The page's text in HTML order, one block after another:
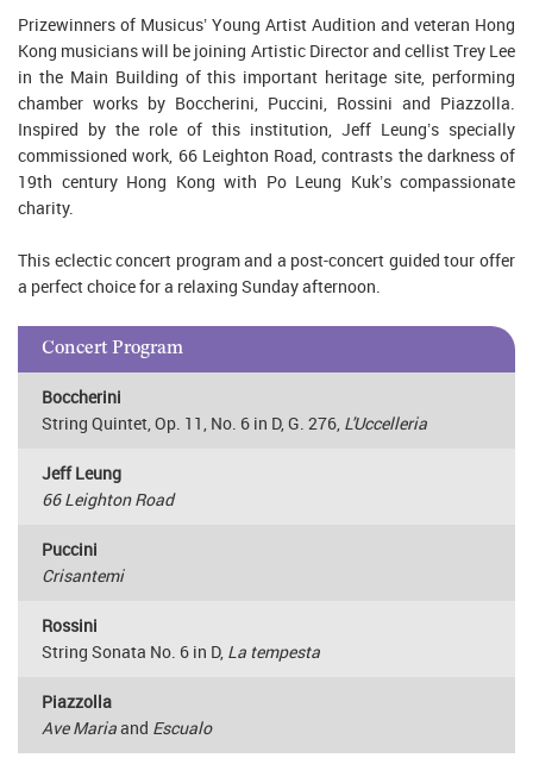
Prizewinners of Musicus’ Young Artist Audition and veteran Hong
Kong musicians will be joining Artistic Director and cellist Trey Lee
in the Main Building of this important heritage site, performing
chamber works by Boccherini, Puccini, Rossini and Piazzolla.
Inspired by the role of this institution, Jeff Leung’s specially
commissioned work, 66 Leighton Road, contrasts the darkness of
19th century Hong Kong with Po Leung Kuk’s compassionate
charity.
This eclectic concert program and a post-concert guided tour offer
a perfect choice for a relaxing Sunday afternoon.
Concert Program
Boccherini
String Quintet, Op. 11, No. 6 in D, G. 276, L'Uccelleria
Jeff Leung
66 Leighton Road
Puccini
Crisantemi
Rossini
String Sonata No. 6 in D, La tempesta
Piazzolla
Ave Mariaand Escualo